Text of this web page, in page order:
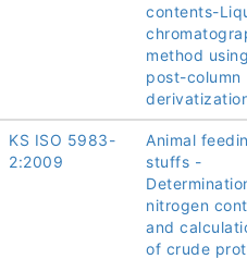
contents-
method using
post-column
KS ISO 5983-
2:2009
Animal
stuffs -
nitrogen
and
of crude